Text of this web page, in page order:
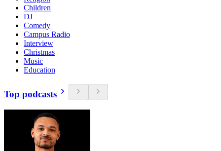
Children
DJ
Comedy
Campus Radio
Interview
Christmas
Music
Education
Top podcasts